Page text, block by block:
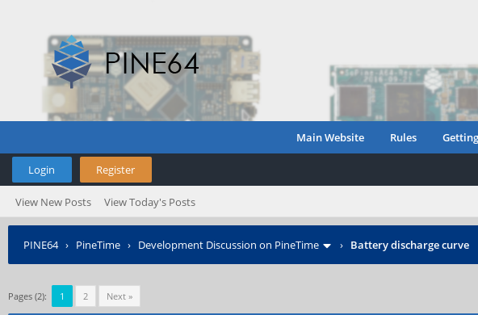
Main Website Rules
Login Register
View New Posts View Today's Posts
PINE64› PineTime › Development Discussion on PineTime › Battery discharge curve
Pages (2): 1 2 Next »